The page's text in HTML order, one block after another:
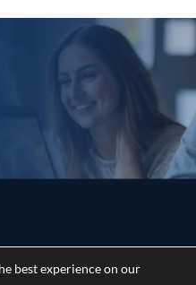
best experience on our